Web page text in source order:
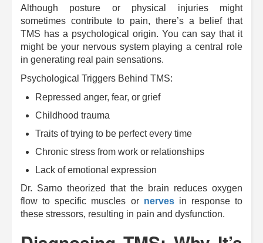
Although posture or physical injuries might
sometimes contribute to pain, there’s a belief that
TMS has a psychological origin. You can say that it
might be your nervous system playing a central role
in generating real pain sensations.
Psychological Triggers Behind TMS:
Repressed anger, fear, or grief
Childhood trauma
Traits of trying to be perfect every time
Chronic stress from work or relationships
Lack of emotional expression
Dr. Sarno theorized that the brain reduces oxygen
flow to specific muscles or nervesin response to
these stressors, resulting in pain and dysfunction.